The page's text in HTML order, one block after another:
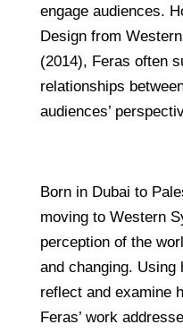
engage audiences.
Design from
(2014), Feras often
relationships
audiences’
Born in Dubai to
moving to Western
perception of the
and changing.
reflect and examine
Feras’ work